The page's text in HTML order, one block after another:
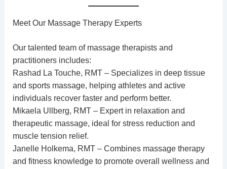
Meet Our Massage Therapy Experts
Our talented team of massage therapists and
practitioners includes:
Rashad La Touche, RMT – Specializes in deep tissue
and sports massage, helping athletes and active
individuals recover faster and perform better.
Mikaela Ullberg, RMT – Expert in relaxation and
therapeutic massage, ideal for stress reduction and
muscle tension relief.
Janelle Holkema, RMT – Combines massage therapy
and fitness knowledge to promote overall wellness and